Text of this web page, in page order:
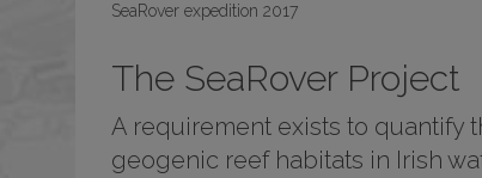
SeaRover expedition 2017
The SeaRover Project
A requirement exists to quantify
geogenic reef habitats in Irish